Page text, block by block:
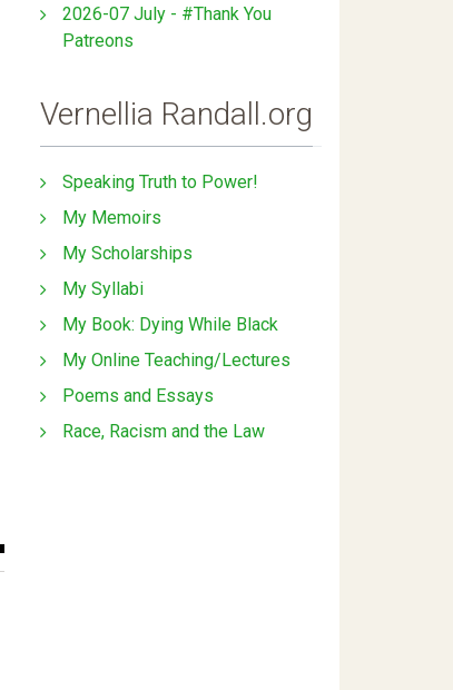
2026-07 July - #Thank You
Patreons
Vernellia Randall.org
Speaking Truth to Power!
My Memoirs
My Scholarships
My Syllabi
My Book: Dying While Black
My Online Teaching/Lectures
Poems and Essays
Race, Racism and the Law